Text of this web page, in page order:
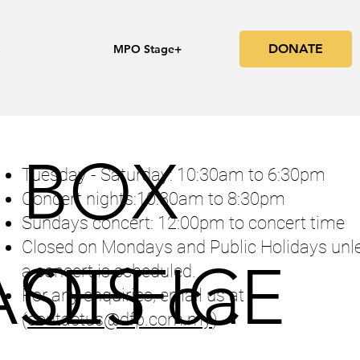
MPO Stage+ DONATE
ca
BOX
OFFICE
Tuesday - Saturday: 10:30am to 6:30pm
Concert nights:10:30am to 8:30pm
Sundays concert: 12:00pm to concert time
Closed on Mondays and Public Holidays
a concert is scheduled.
For any enquiries, email us at
(contactus@dfp.com.my)